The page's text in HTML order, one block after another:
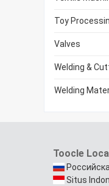
Toy
Valves
Toocle
Situs